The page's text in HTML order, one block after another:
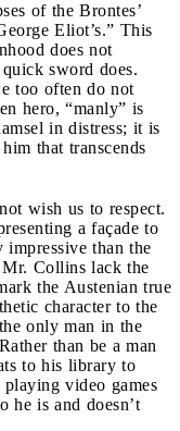
of the Brontes’
Eliot’s.” This
does not
sword does.
too often do not
hero, “manly” is
in distress; it is
that transcends
wish us to respect.
a façade to
than the
Mr. Collins lack the
the Austenian true
character to the
only man in the
than be a man
to his library to
video games
is and doesn’t